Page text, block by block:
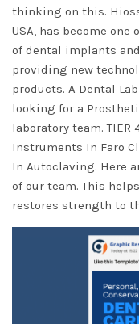
thinking on this.
USA, has become
of dental implants
providing new
products. A Dental
looking for a
laboratory team. TIER
Instruments In Faro
In Autoclaving. Here
of our team. This
restores strength to